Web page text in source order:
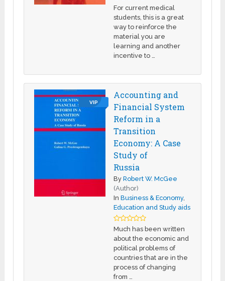
For current medical
students, this is a great
way to reinforce the
material you are
learning and another
incentive to …
VIP
Accounting and
Financial System
Reform in a
Transition
Economy: A Case
Study of
Russia
ByRobert W. McGee
(Author)
InBusiness & Economy,
Education and Study aids
Much has been written
about the economic and
political problems of
countries that are in the
process of changing
from …